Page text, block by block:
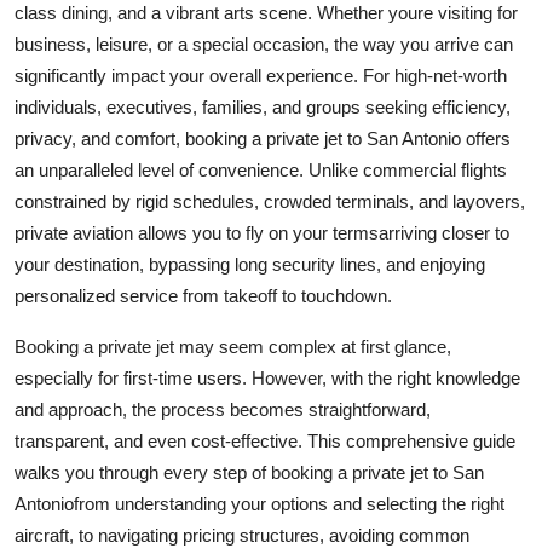
Education
Crypto
Business
Finance
General
Press Release
class dining, and a vibrant arts scene. Whether youre visiting for
business, leisure, or a special occasion, the way you arrive can
significantly impact your overall experience. For high-net-worth
individuals, executives, families, and groups seeking efficiency,
privacy, and comfort, booking a private jet to San Antonio offers
an unparalleled level of convenience. Unlike commercial flights
constrained by rigid schedules, crowded terminals, and layovers,
private aviation allows you to fly on your termsarriving closer to
your destination, bypassing long security lines, and enjoying
personalized service from takeoff to touchdown.
Booking a private jet may seem complex at first glance,
especially for first-time users. However, with the right knowledge
and approach, the process becomes straightforward,
transparent, and even cost-effective. This comprehensive guide
walks you through every step of booking a private jet to San
Antoniofrom understanding your options and selecting the right
aircraft, to navigating pricing structures, avoiding common